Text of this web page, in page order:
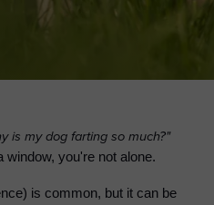
is my dog farting so much?"
you're not alone.
is common, but it can be